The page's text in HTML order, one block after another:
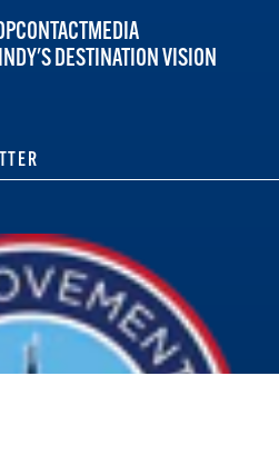
CONTACTMEDIA
INDY'S DESTINATION VISION